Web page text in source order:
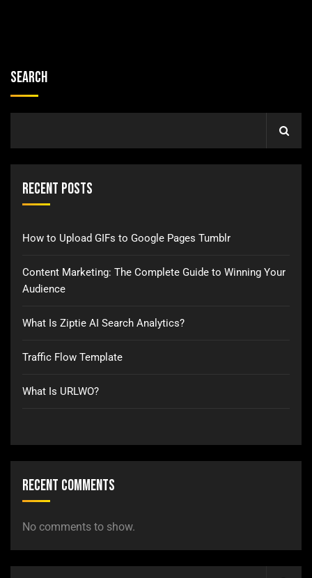
Search
Recent Posts
How to Upload GIFs to Google Pages Tumblr
Content Marketing: The Complete Guide to Winning Your
Audience
What Is Ziptie AI Search Analytics?
Traffic Flow Template
What Is URLWO?
Recent Comments
No comments to show.